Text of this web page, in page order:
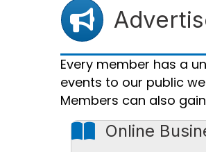
Every member has a
events to our public
Members can also
book icon
Online